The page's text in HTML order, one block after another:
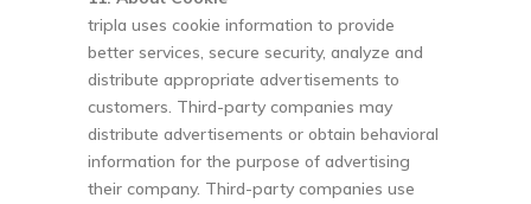
tripla uses cookie information to provide
better services, secure security, analyze and
distribute appropriate advertisements to
customers. Third-party companies may
distribute advertisements or obtain behavioral
information for the purpose of advertising
their company. Third-party companies use